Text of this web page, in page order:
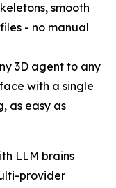
smooth
- no manual
3D agent to any
with a single
as easy as
LLM brains
provider